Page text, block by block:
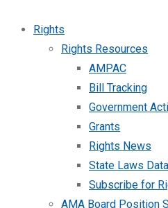
Rights
Rights Resources
AMPAC
Bill Tracking
Government
Grants
Rights News
State Laws
Subscribe for
AMA Board Position